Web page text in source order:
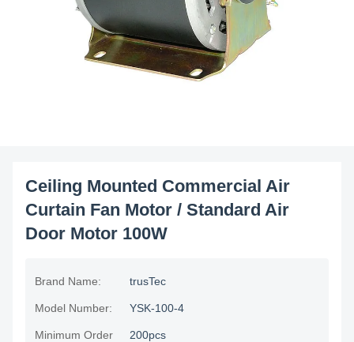
Ceiling Mounted Commercial Air
Curtain Fan Motor / Standard Air
Door Motor 100W
Brand Name: trusTec
Model Number: YSK-100-4
Minimum Order
200pcs